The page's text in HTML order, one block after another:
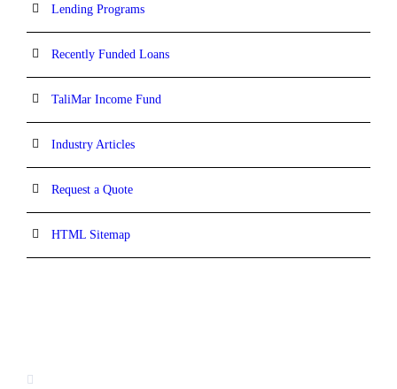
Lending Programs
Recently Funded Loans
TaliMar Income Fund
Industry Articles
Request a Quote
HTML Sitemap